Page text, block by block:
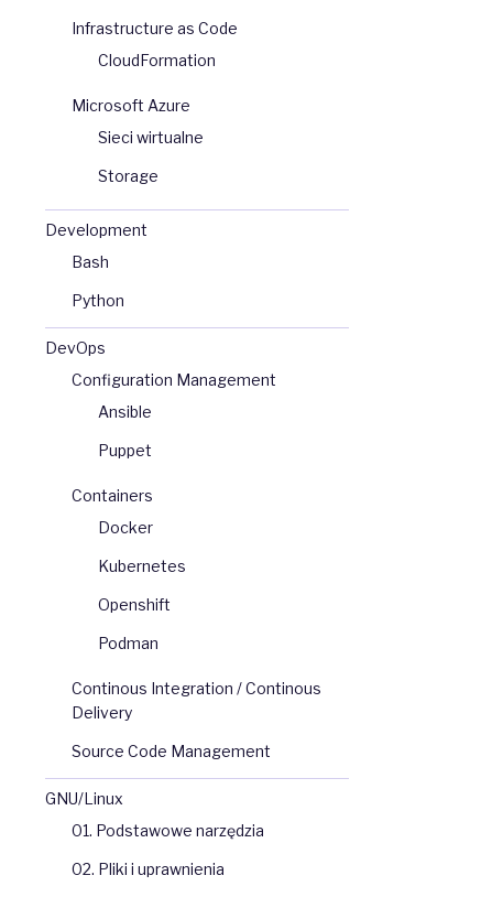
Infrastructure as Code
CloudFormation
Microsoft Azure
Sieci wirtualne
Storage
Development
Bash
Python
DevOps
Configuration Management
Ansible
Puppet
Containers
Docker
Kubernetes
Openshift
Podman
Continous Integration / Continous
Delivery
Source Code Management
GNU/Linux
01. Podstawowe narzędzia
02. Pliki i uprawnienia